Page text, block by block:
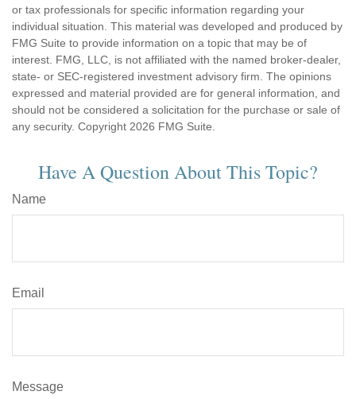
or tax professionals for specific information regarding your
individual situation. This material was developed and produced by
FMG Suite to provide information on a topic that may be of
interest. FMG, LLC, is not affiliated with the named broker-dealer,
state- or SEC-registered investment advisory firm. The opinions
expressed and material provided are for general information, and
should not be considered a solicitation for the purchase or sale of
any security. Copyright 2026 FMG Suite.
Have A Question About This Topic?
Name
Email
Message